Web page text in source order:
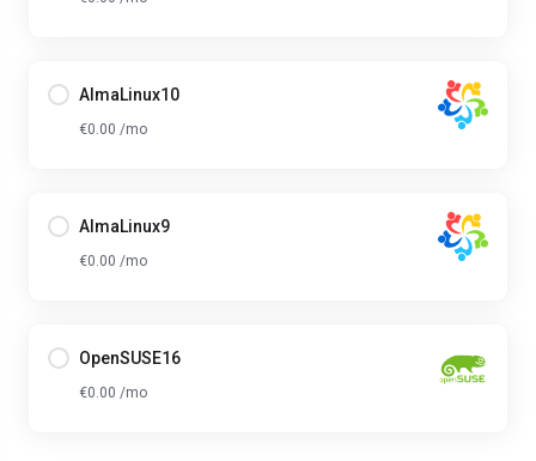
AlmaLinux10
€0.00 /mo
AlmaLinux9
€0.00 /mo
OpenSUSE16
€0.00 /mo